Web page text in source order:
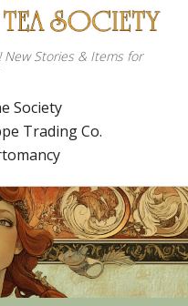
New Stories & Items for
Society
Trading Co.